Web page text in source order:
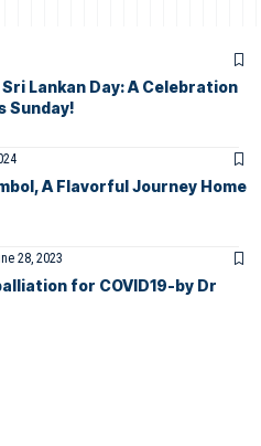
Lankan Day: A Celebration
Sunday!
A Flavorful Journey Home
28, 2023
for COVID19-by Dr